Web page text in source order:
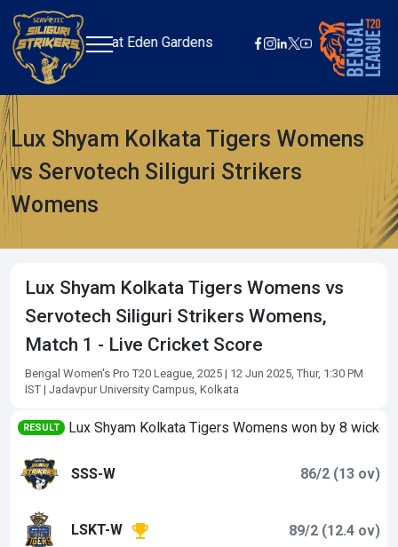
05 at Eden Gardens
Lux Shyam Kolkata Tigers Womens
vs Servotech Siliguri Strikers
Womens
Lux Shyam Kolkata Tigers Womens vs
Servotech Siliguri Strikers Womens,
Match 1 - Live Cricket Score
Bengal Women's Pro T20 League, 2025 | 12 Jun 2025, Thur, 1:30 PM
IST | Jadavpur University Campus, Kolkata
RESULT Lux Shyam Kolkata Tigers Womens won by 8
SSS-W 86/2 (13 ov)
LSKT-W 89/2 (12.4 ov)